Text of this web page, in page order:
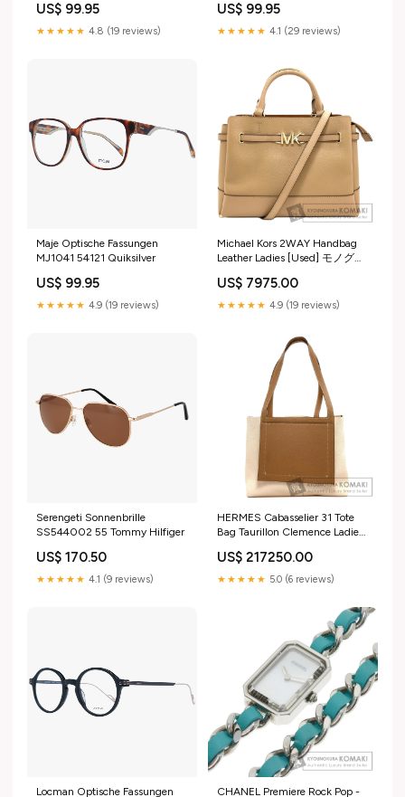
Lenses
US$ 99.95
★★★★★ 4.8 (19 reviews)
US$ 99.95
★★★★★ 4.1 (29 reviews)
Maje Optische Fassungen
MJ1041 54121 Quiksilver
US$ 99.95
★★★★★ 4.9 (19 reviews)
Michael Kors 2WAY Handbag
Leather Ladies [Used] モノグラ
US$ 7975.00
★★★★★ 4.9 (19 reviews)
Serengeti Sonnenbrille
SS544002 55 Tommy Hilfiger
US$ 170.50
★★★★★ 4.1 (9 reviews)
HERMES Cabasselier 31 Tote
Bag Taurillon Clemence Ladies
US$ 217250.00
★★★★★ 5.0 (6 reviews)
Locman Optische Fassungen CHANEL Premiere Rock Pop -